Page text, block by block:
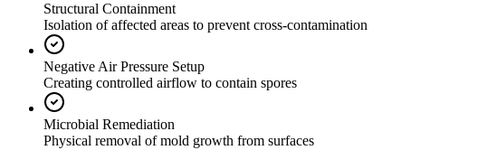
Structural Containment
Isolation of affected areas to prevent cross-contamination
Negative Air Pressure Setup
Creating controlled airflow to contain spores
Microbial Remediation
Physical removal of mold growth from surfaces